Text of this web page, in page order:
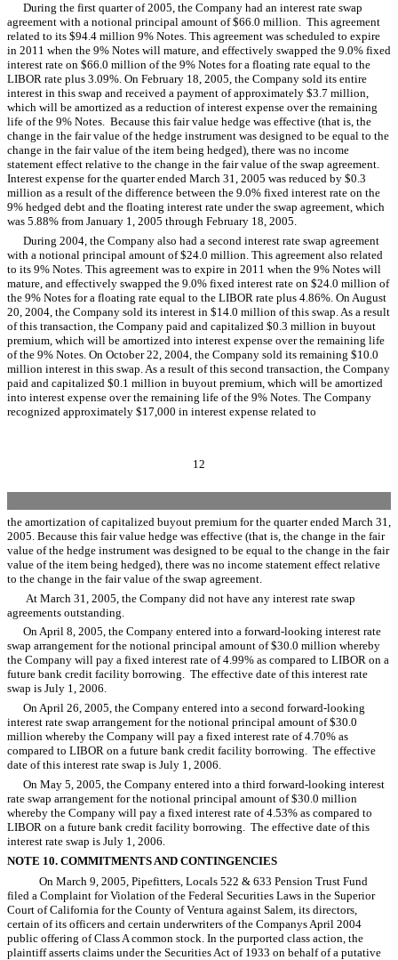
During the first quarter of 2005, the Company had an interest rate swap
agreement with a notional principal amount of $66.0 million. This agreement
related to its $94.4 million 9% Notes. This agreement was scheduled to expire
in 2011 when the 9% Notes will mature, and effectively swapped the 9.0% fixed
interest rate on $66.0 million of the 9% Notes for a floating rate equal to the
LIBOR rate plus 3.09%. On February 18, 2005, the Company sold its entire
interest in this swap and received a payment of approximately $3.7 million,
which will be amortized as a reduction of interest expense over the remaining
life of the 9% Notes. Because this fair value hedge was effective (that is, the
change in the fair value of the hedge instrument was designed to be equal to the
change in the fair value of the item being hedged), there was no income
statement effect relative to the change in the fair value of the swap agreement.
Interest expense for the quarter ended March 31, 2005 was reduced by $0.3
million as a result of the difference between the 9.0% fixed interest rate on the
9% hedged debt and the floating interest rate under the swap agreement, which
was 5.88% from January 1, 2005 through February 18, 2005.
During 2004, the Company also had a second interest rate swap agreement
with a notional principal amount of $24.0 million. This agreement also related
to its 9% Notes. This agreement was to expire in 2011 when the 9% Notes will
mature, and effectively swapped the 9.0% fixed interest rate on $24.0 million of
the 9% Notes for a floating rate equal to the LIBOR rate plus 4.86%. On August
20, 2004, the Company sold its interest in $14.0 million of this swap. As a result
of this transaction, the Company paid and capitalized $0.3 million in buyout
premium, which will be amortized into interest expense over the remaining life
of the 9% Notes. On October 22, 2004, the Company sold its remaining $10.0
million interest in this swap. As a result of this second transaction, the Company
paid and capitalized $0.1 million in buyout premium, which will be amortized
into interest expense over the remaining life of the 9% Notes. The Company
recognized approximately $17,000 in interest expense related to
12
the amortization of capitalized buyout premium for the quarter ended March 31,
2005. Because this fair value hedge was effective (that is, the change in the fair
value of the hedge instrument was designed to be equal to the change in the fair
value of the item being hedged), there was no income statement effect relative
to the change in the fair value of the swap agreement.
At March 31, 2005, the Company did not have any interest rate swap
agreements outstanding.
On April 8, 2005, the Company entered into a forward-looking interest rate
swap arrangement for the notional principal amount of $30.0 million whereby
the Company will pay a fixed interest rate of 4.99% as compared to LIBOR on a
future bank credit facility borrowing. The effective date of this interest rate
swap is July 1, 2006.
On April 26, 2005, the Company entered into a second forward-looking
interest rate swap arrangement for the notional principal amount of $30.0
million whereby the Company will pay a fixed interest rate of 4.70% as
compared to LIBOR on a future bank credit facility borrowing. The effective
date of this interest rate swap is July 1, 2006.
On May 5, 2005, the Company entered into a third forward-looking interest
rate swap arrangement for the notional principal amount of $30.0 million
whereby the Company will pay a fixed interest rate of 4.53% as compared to
LIBOR on a future bank credit facility borrowing. The effective date of this
interest rate swap is July 1, 2006.
NOTE 10. COMMITMENTS AND CONTINGENCIES
On March 9, 2005, Pipefitters, Locals 522 & 633 Pension Trust Fund
filed a Complaint for Violation of the Federal Securities Laws in the Superior
Court of California for the County of Ventura against Salem, its directors,
certain of its officers and certain underwriters of the Companys April 2004
public offering of Class A common stock. In the purported class action, the
plaintiff asserts claims under the Securities Act of 1933 on behalf of a putative